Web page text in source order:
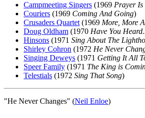
Campmeeting Singers (1969 Prayer Is
Couriers (1969 Coming And Going)
Crusaders Quartet (1969 More, More
Doug Oldham (1970 Have You
Hinsons (1971 Sing About The
Shirley Cohron (1972 He Never
Singing Deweys (1971 Getting It All
Speer Family (1971 The King is
Telestials (1972 Sing That Song)
"He Never Changes" (Neil Enloe)